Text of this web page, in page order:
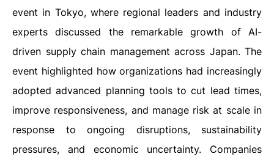
event in Tokyo, where regional leaders and industry
experts discussed the remarkable growth of AI-
driven supply chain management across Japan. The
event highlighted how organizations had increasingly
adopted advanced planning tools to cut lead times,
improve responsiveness, and manage risk at scale in
response to ongoing disruptions, sustainability
pressures, and economic uncertainty. Companies